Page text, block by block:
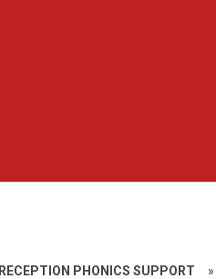
RECEPTION PHONICS SUPPORT »